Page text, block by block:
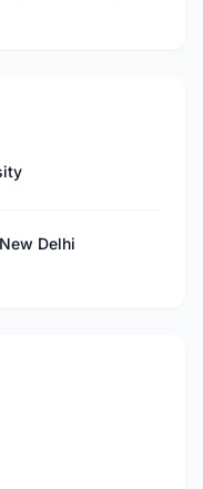
Delhi